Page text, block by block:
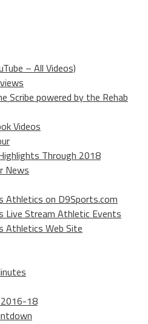
– All Videos)
Scribe powered by the Rehab
Videos
Through 2018
News
Athletics on D9Sports.com
Live Stream Athletic Events
Athletics Web Site
18